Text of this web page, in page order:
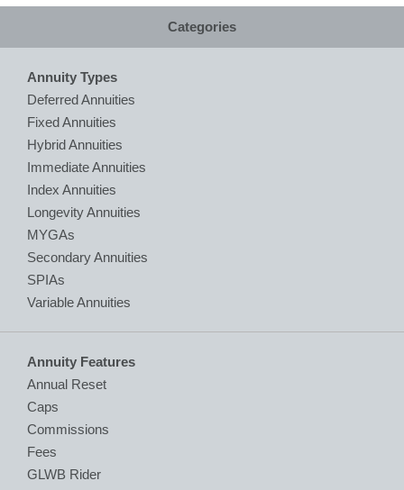
Categories
Annuity Types
Deferred Annuities
Fixed Annuities
Hybrid Annuities
Immediate Annuities
Index Annuities
Longevity Annuities
MYGAs
Secondary Annuities
SPIAs
Variable Annuities
Annuity Features
Annual Reset
Caps
Commissions
Fees
GLWB Rider